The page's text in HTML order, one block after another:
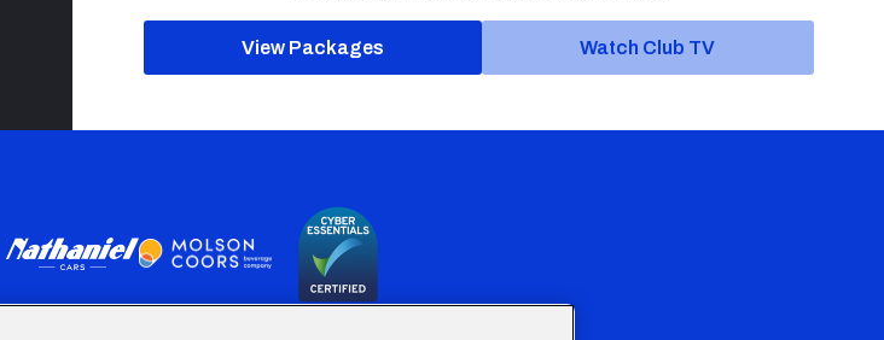
View Packages Watch Club TV